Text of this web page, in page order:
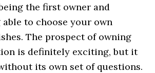
the first owner and
to choose your own
The prospect of owning
is definitely exciting, but it
its own set of questions.